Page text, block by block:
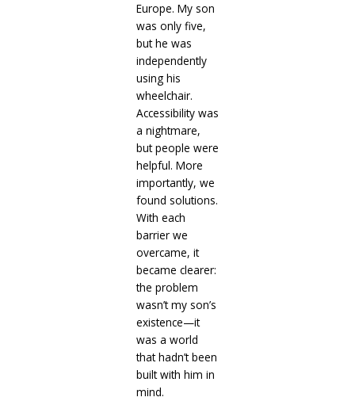
Europe. My son
was only five,
but he was
independently
using his
wheelchair.
Accessibility was
a nightmare,
but people were
helpful. More
importantly, we
found solutions.
With each
barrier we
overcame, it
became clearer:
the problem
wasn’t my son’s
existence—it
was a world
that hadn’t been
built with him in
mind.